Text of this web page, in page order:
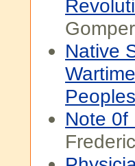
Native
Peoples
Note 0f